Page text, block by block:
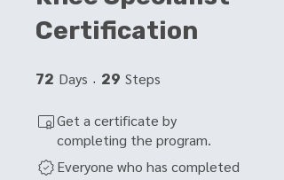
Certification
72 Days 72 Days
29 Steps
Get a certificate by
completing the program.
Everyone who has completed